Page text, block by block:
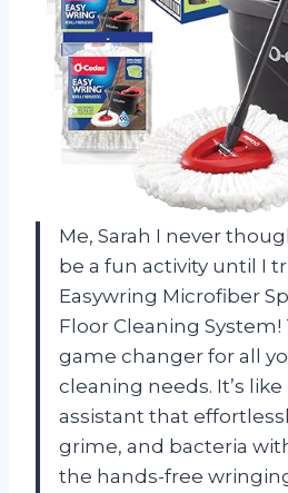
Me, Sarah I never
be a fun activity until I
Easywring Microfiber
Floor Cleaning
game changer for all
cleaning needs. It’s
assistant that
grime, and bacteria
the hands-free